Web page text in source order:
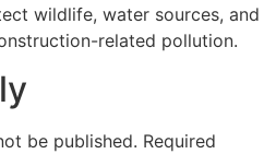
wildlife, water sources, and
related pollution.
be published. Required